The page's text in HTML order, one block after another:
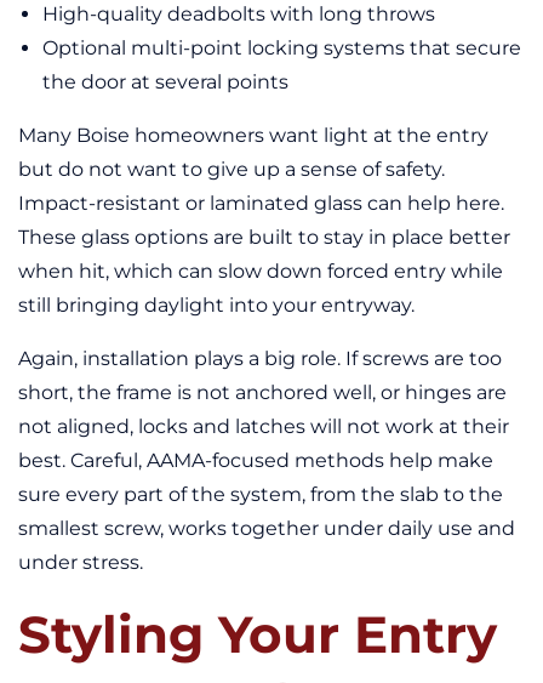
High-quality deadbolts with long throws
Optional multi-point locking systems that secure
the door at several points
Many Boise homeowners want light at the entry
but do not want to give up a sense of safety.
Impact-resistant or laminated glass can help here.
These glass options are built to stay in place better
when hit, which can slow down forced entry while
still bringing daylight into your entryway.
Again, installation plays a big role. If screws are too
short, the frame is not anchored well, or hinges are
not aligned, locks and latches will not work at their
best. Careful, AAMA-focused methods help make
sure every part of the system, from the slab to the
smallest screw, works together under daily use and
under stress.
Styling Your Entry